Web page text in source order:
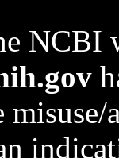
NCBI